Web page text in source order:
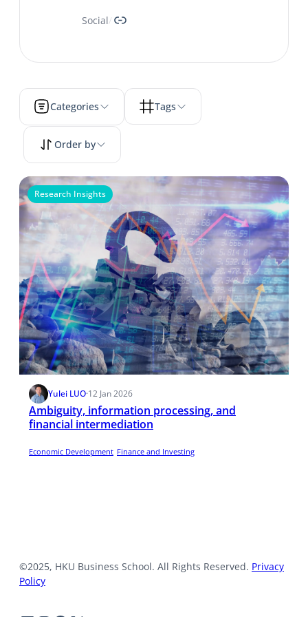
Social/Link
Categories Tags
Order by
Research Insights
Yulei LUO·12 Jan 2026
Ambiguity, information processing, and
financial intermediation
Economic Development Finance and Investing
©2025, HKU Business School. All Rights Reserved. Privacy
Policy